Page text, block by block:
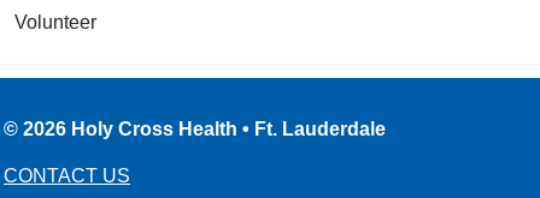
Volunteer
© 2026 Holy Cross Health • Ft. Lauderdale
CONTACT US